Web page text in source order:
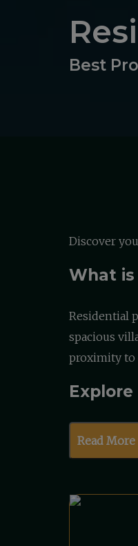
Best
Discover
What is
Residential
spacious
proximity to
Read More